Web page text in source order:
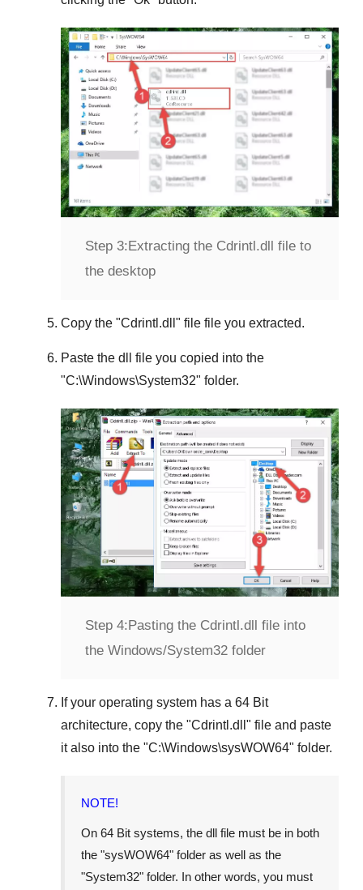
Step 3:Extracting the Cdrintl.dll file to
the desktop
Copy the "Cdrintl.dll " file file you extracted.
Paste the dll file you copied into the
"C:\Windows\System32" folder.
Step 4:Pasting the Cdrintl.dll file into
the Windows/System32 folder
If your operating system has a 64 Bit
architecture, copy the "Cdrintl.dll " file and paste
it also into the "C:\Windows\sysWOW64" folder.
NOTE!
On 64 Bit systems, the dll file must be in both
the "sysWOW64" folder as well as the
"System32" folder. In other words, you must